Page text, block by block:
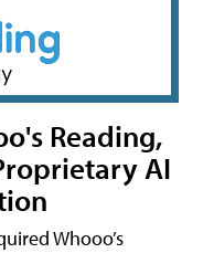
Reading,
AI
Whooo’s